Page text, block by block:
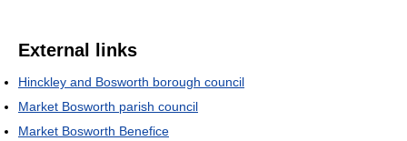
External links
Hinckley and Bosworth borough council
Market Bosworth parish council
Market Bosworth Benefice